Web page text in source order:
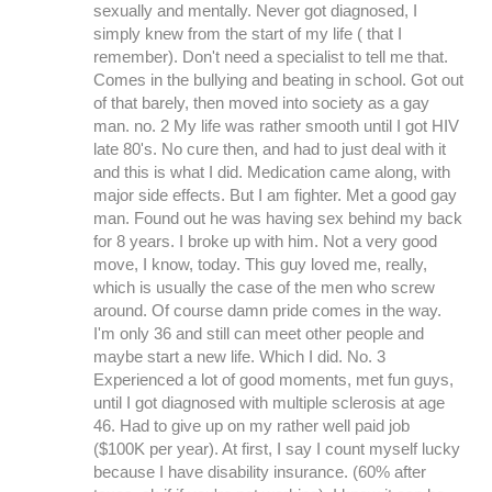
sexually and mentally. Never got diagnosed, I
simply knew from the start of my life ( that I
remember). Don't need a specialist to tell me that.
Comes in the bullying and beating in school. Got out
of that barely, then moved into society as a gay
man. no. 2 My life was rather smooth until I got HIV
late 80's. No cure then, and had to just deal with it
and this is what I did. Medication came along, with
major side effects. But I am fighter. Met a good gay
man. Found out he was having sex behind my back
for 8 years. I broke up with him. Not a very good
move, I know, today. This guy loved me, really,
which is usually the case of the men who screw
around. Of course damn pride comes in the way.
I'm only 36 and still can meet other people and
maybe start a new life. Which I did. No. 3
Experienced a lot of good moments, met fun guys,
until I got diagnosed with multiple sclerosis at age
46. Had to give up on my rather well paid job
($100K per year). At first, I say I count myself lucky
because I have disability insurance. (60% after